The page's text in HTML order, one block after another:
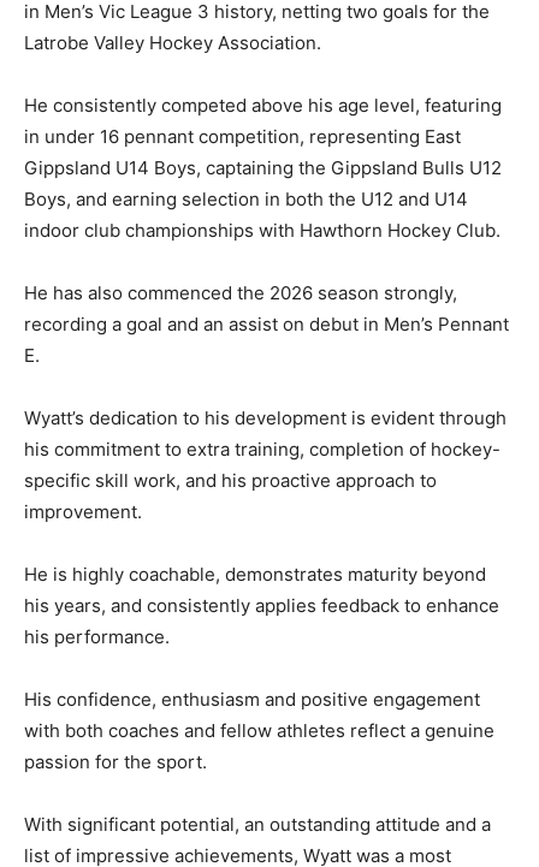
in Men’s Vic League 3 history, netting two goals for the
Latrobe Valley Hockey Association.
He consistently competed above his age level, featuring
in under 16 pennant competition, representing East
Gippsland U14 Boys, captaining the Gippsland Bulls U12
Boys, and earning selection in both the U12 and U14
indoor club championships with Hawthorn Hockey Club.
He has also commenced the 2026 season strongly,
recording a goal and an assist on debut in Men’s Pennant
E.
Wyatt’s dedication to his development is evident through
his commitment to extra training, completion of hockey-
specific skill work, and his proactive approach to
improvement.
He is highly coachable, demonstrates maturity beyond
his years, and consistently applies feedback to enhance
his performance.
His confidence, enthusiasm and positive engagement
with both coaches and fellow athletes reflect a genuine
passion for the sport.
With significant potential, an outstanding attitude and a
list of impressive achievements, Wyatt was a most